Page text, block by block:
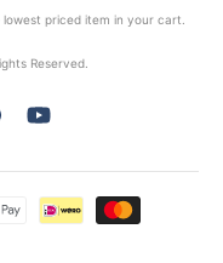
priced item in your cart.
Reserved.